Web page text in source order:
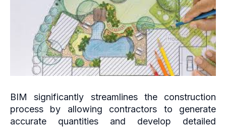
BIM significantly streamlines the construction
process by allowing contractors to generate
accurate quantities and develop detailed